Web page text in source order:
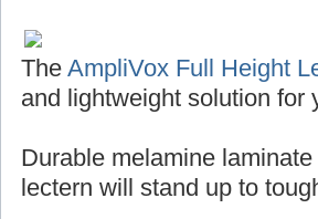
The AmpliVox Full Height
and lightweight solution for
Durable melamine
lectern will stand up to